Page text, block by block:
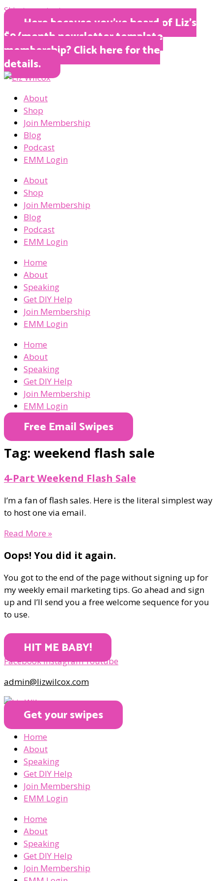
Skip to content
Here because you’ve heard of Liz’s
$9/month newsletter template
membership? Click here for the
details.
About
Shop
Join Membership
Blog
Podcast
EMM Login
About
Shop
Join Membership
Blog
Podcast
EMM Login
Home
About
Speaking
Get DIY Help
Join Membership
EMM Login
Home
About
Speaking
Get DIY Help
Join Membership
EMM Login
Free Email Swipes
Tag: weekend flash sale
4-Part Weekend Flash Sale
I’m a fan of flash sales. Here is the literal simplest way
to host one via email.
Read More »
Oops! You did it again.
You got to the end of the page without signing up for
my weekly email marketing tips. Go ahead and sign
up and I’ll send you a free welcome sequence for you
to use.
HIT ME BABY!
FacebookInstagramYoutube
admin@lizwilcox.com
Get your swipes
Home
About
Speaking
Get DIY Help
Join Membership
EMM Login
Home
About
Speaking
Get DIY Help
Join Membership